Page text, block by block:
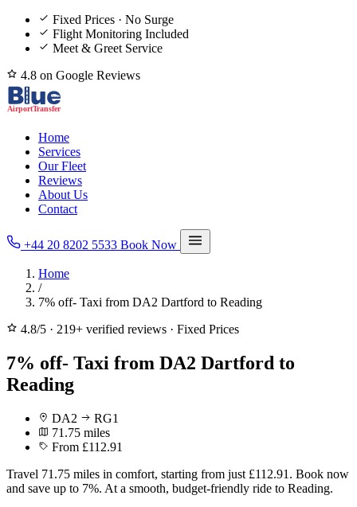
Fixed Prices · No Surge
Flight Monitoring Included
Meet & Greet Service
4.8 on Google Reviews
Home
Services
Our Fleet
Reviews
About Us
Contact
+44 20 8202 5533 Book Now
Home
/
7% off- Taxi from DA2 Dartford to Reading
4.8/5 · 219+ verified reviews · Fixed Prices
7% off- Taxi from DA2 Dartford to
Reading
DA2
RG1
71.75 miles
From £112.91
Travel 71.75 miles in comfort, starting from just £112.91. Book now
and save up to 7%. At a smooth, budget-friendly ride to Reading.